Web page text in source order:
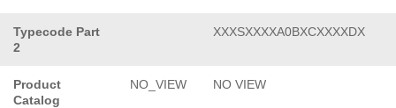
Typecode Part
2
XXXSXXXXA0BXCXXXXDX
Product
Catalog
NO_VIEW NO VIEW